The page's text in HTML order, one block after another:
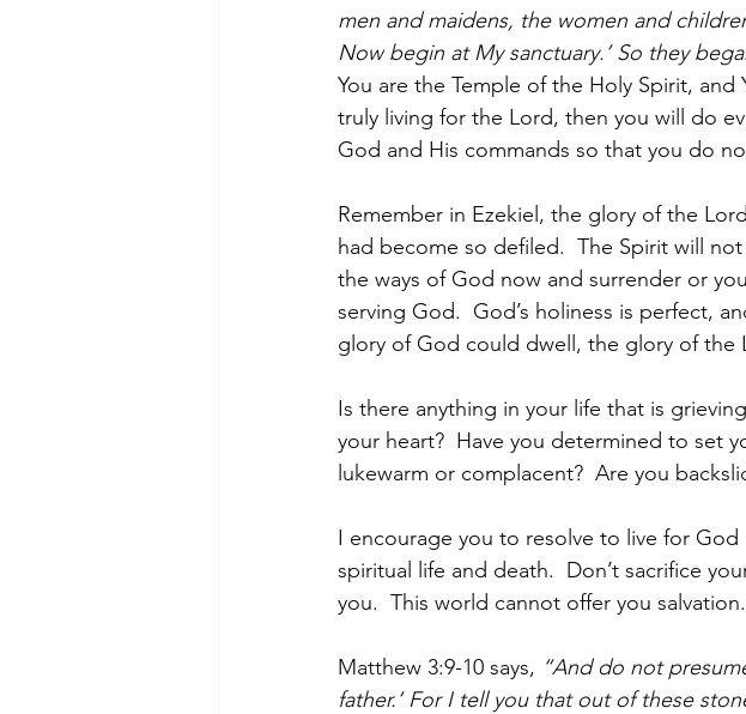
men and maidens, the women and
Now begin at My sanctuary.’ So they
You are the Temple of the Holy Spirit,
truly living for the Lord, then you will do
God and His commands so that you do
Remember in Ezekiel, the glory of the
had become so defiled.  The Spirit will
the ways of God now and surrender or
serving God.  God’s holiness is perfect,
glory of God could dwell, the glory of the
Is there anything in your life that is
your heart?  Have you determined to set
lukewarm or complacent?  Are you
I encourage you to resolve to live for
spiritual life and death.  Don’t sacrifice
you.  This world cannot offer you salvation.
Matthew 3:9-10 says, “And do not
father.’ For I tell you that out of these